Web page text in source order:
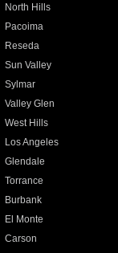
North Hills
Pacoima
Reseda
Sun Valley
Sylmar
Valley Glen
West Hills
Los Angeles
Glendale
Torrance
Burbank
El Monte
Carson